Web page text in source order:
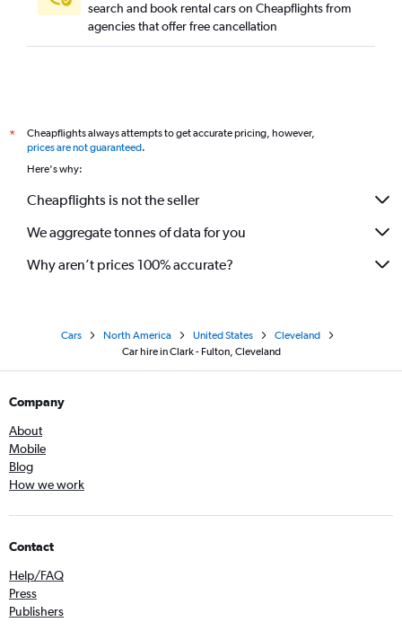
search and book rental cars on Cheapflights from
agencies that offer free cancellation
*
Cheapflights always attempts to get accurate pricing, however,
prices are not guaranteed.
Here's why:
Cheapflights is not the seller
We aggregate tonnes of data for you
Why aren’t prices 100% accurate?
Cars North America United States
Cleveland
Car hire in Clark - Fulton, Cleveland
Company
About
Mobile
Blog
How we work
Contact
Help/FAQ
Press
Publishers